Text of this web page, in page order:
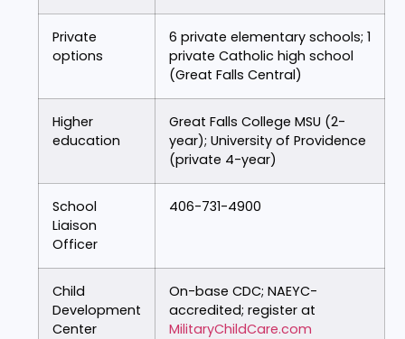
Private
options
6 private elementary schools; 1
private Catholic high school
(Great Falls Central)
Higher
education
Great Falls College MSU (2-
year); University of Providence
(private 4-year)
School
Liaison
Officer
406-731-4900
Child
Development
Center
On-base CDC; NAEYC-
accredited; register at
MilitaryChildCare.com